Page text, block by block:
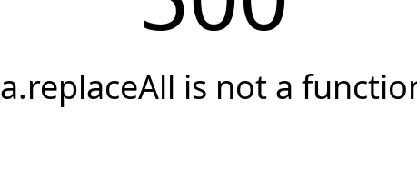
a.replaceAll is not a